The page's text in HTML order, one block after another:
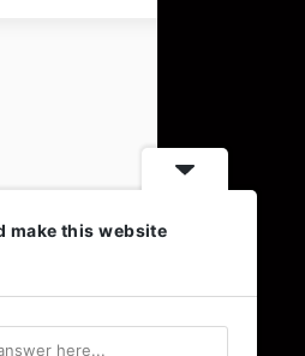
make this website